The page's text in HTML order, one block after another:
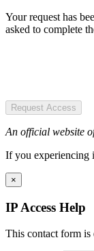
Your request has
asked to complete
Request Access
An official website
If you experiencing
×
IP Access Help
This contact form is